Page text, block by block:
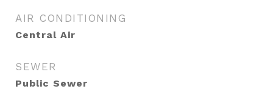
AIR CONDITIONING
Central Air
SEWER
Public Sewer